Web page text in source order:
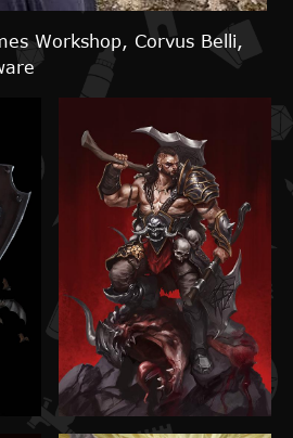
Workshop, Corvus Belli,